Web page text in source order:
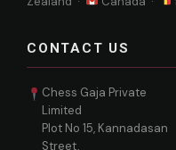
CONTACT US
Chess Gaja Private
Limited
Plot No 15, Kannadasan
Street,